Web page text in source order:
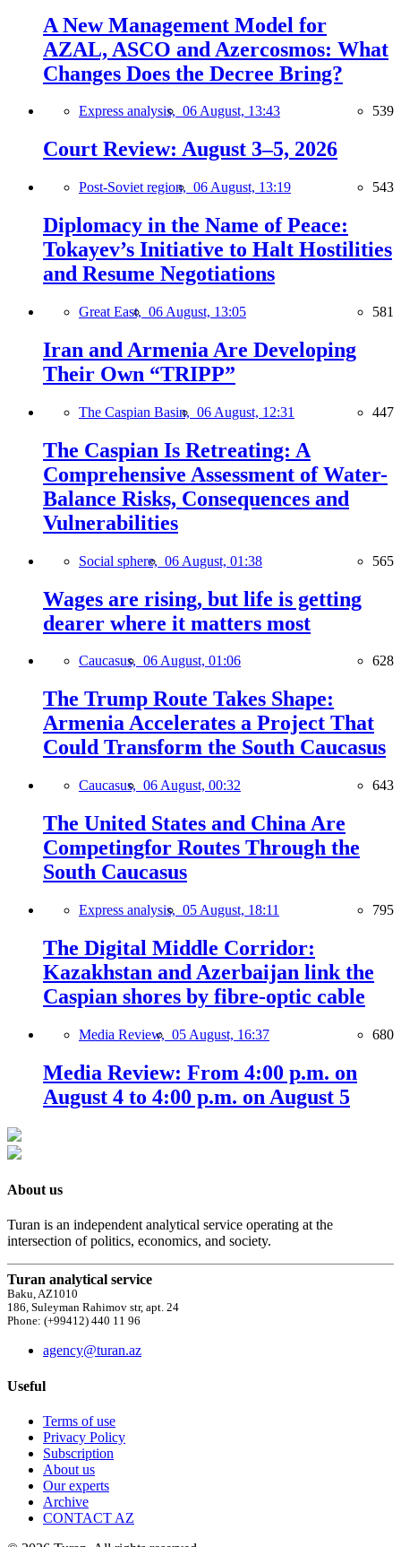
A New Management Model for
AZAL, ASCO and Azercosmos: What
Changes Does the Decree Bring?
Express analysis, 06 August, 13:43 539
Court Review: August 3–5, 2026
Post-Soviet region, 06 August, 13:19 543
Diplomacy in the Name of Peace:
Tokayev’s Initiative to Halt Hostilities
and Resume Negotiations
Great East, 06 August, 13:05 581
Iran and Armenia Are Developing
Their Own “TRIPP”
The Caspian Basin, 06 August, 12:31 447
The Caspian Is Retreating: A
Comprehensive Assessment of Water-
Balance Risks, Consequences and
Vulnerabilities
Social sphere, 06 August, 01:38 565
Wages are rising, but life is getting
dearer where it matters most
Caucasus, 06 August, 01:06 628
The Trump Route Takes Shape:
Armenia Accelerates a Project That
Could Transform the South Caucasus
Caucasus, 06 August, 00:32 643
The United States and China Are
Competingfor Routes Through the
South Caucasus
Express analysis, 05 August, 18:11 795
The Digital Middle Corridor:
Kazakhstan and Azerbaijan link the
Caspian shores by fibre-optic cable
Media Review, 05 August, 16:37 680
Media Review: From 4:00 p.m. on
August 4 to 4:00 p.m. on August 5
About us
Turan is an independent analytical service operating at the
intersection of politics, economics, and society.
Turan analytical service
Baku, AZ1010
186, Suleyman Rahimov str, apt. 24
Phone: (+99412) 440 11 96
agency@turan.az
Useful
Terms of use
Privacy Policy
Subscription
About us
Our experts
Archive
CONTACT AZ